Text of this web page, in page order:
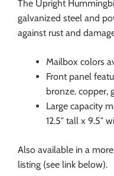
The Upright
galvanized steel and
against rust and
Mailbox colors
Front panel
bronze. copper,
Large capacity
12.5″ tall x 9.5″
Also available in a
listing (see link below).